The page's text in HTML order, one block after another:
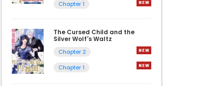
Chapter 1
The Cursed Child and the
Silver Wolf's Waltz
Chapter 2
Chapter 1